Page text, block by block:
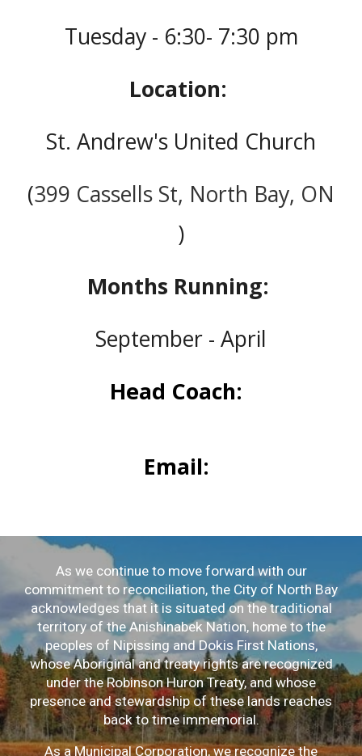
Tuesday - 6:30- 7:30 pm
Location:
St. Andrew's United Church
(399 Cassells St, North Bay, ON
)
Months Running:
September - April
Head Coach:
Email:
As we continue to move forward with our
commitment to reconciliation, the City of North Bay
acknowledges that it is situated on the traditional
territory of the Anishinabek Nation, home to the
peoples of Nipissing and Dokis First Nations,
whose Aboriginal and treaty rights are recognized
under the Robinson Huron Treaty, and whose
presence and stewardship of these lands reaches
back to time immemorial.
As a Municipal Corporation, we recognize the